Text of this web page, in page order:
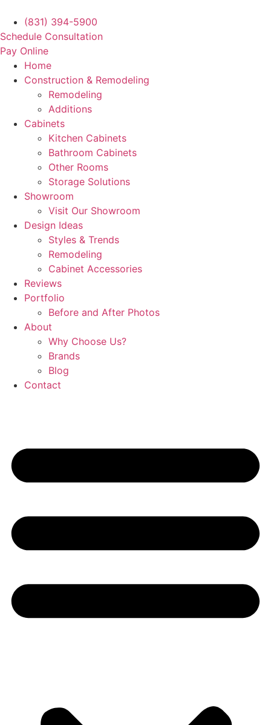
content
(831) 394-5900
Schedule Consultation
Pay Online
Home
Construction & Remodeling
Remodeling
Additions
Cabinets
Kitchen Cabinets
Bathroom Cabinets
Other Rooms
Storage Solutions
Showroom
Visit Our Showroom
Design Ideas
Styles & Trends
Remodeling
Cabinet Accessories
Reviews
Portfolio
Before and After Photos
About
Why Choose Us?
Brands
Blog
Contact